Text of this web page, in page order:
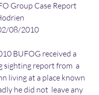
Group Case Report
08/2010
BUFOG received a
sighting report from  a
living at a place known
he did not  leave any